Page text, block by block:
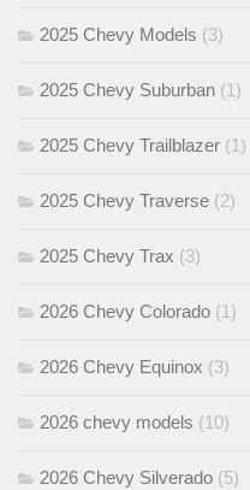
2025 Chevy Models (3)
2025 Chevy Suburban (1)
2025 Chevy Trailblazer (1)
2025 Chevy Traverse (2)
2025 Chevy Trax (3)
2026 Chevy Colorado (1)
2026 Chevy Equinox (3)
2026 chevy models (10)
2026 Chevy Silverado (5)